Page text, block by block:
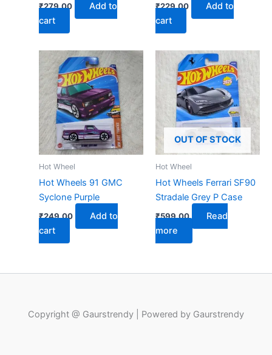
₹279.00
Add to
cart
₹229.00
Add to
cart
Hot Wheel
Hot Wheels 91 GMC
Syclone Purple
₹249.00
Add to
cart
OUT OF STOCK
Hot Wheel
Hot Wheels Ferrari SF90
Stradale Grey P Case
₹599.00
Read
more
Copyright @ Gaurstrendy | Powered by Gaurstrendy